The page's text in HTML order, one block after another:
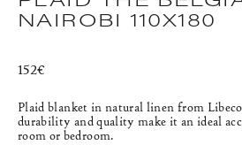
NAIROBI 110X180
Regular
152€
Plaid blanket in natural linen from
durability and quality make it an ideal
room or bedroom.